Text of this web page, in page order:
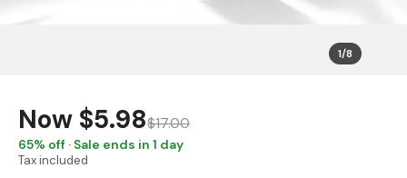
1/8
Now $5.98$17.00
65% off · Sale ends in 1 day
Tax included